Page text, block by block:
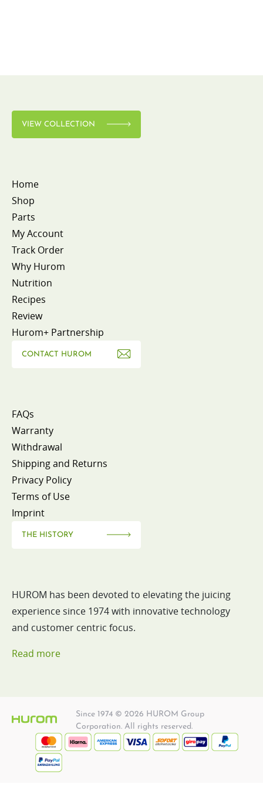
VIEW COLLECTION
Home
Shop
Parts
My Account
Track Order
Why Hurom
Nutrition
Recipes
Review
Hurom+ Partnership
CONTACT HUROM
FAQs
Warranty
Withdrawal
Shipping and Returns
Privacy Policy
Terms of Use
Imprint
THE HISTORY
HUROM has been devoted to elevating the juicing
experience since 1974 with innovative technology
and customer centric focus.
Read more
Since 1974 © 2026 HUROM Group
Corporation. All rights reserved.